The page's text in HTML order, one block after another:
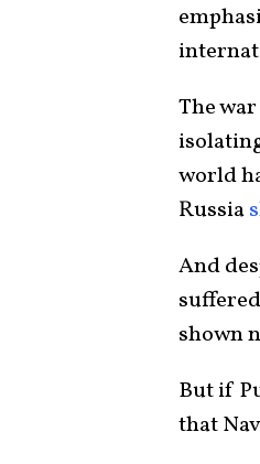
The
world
Russia
And
shown
But if
that